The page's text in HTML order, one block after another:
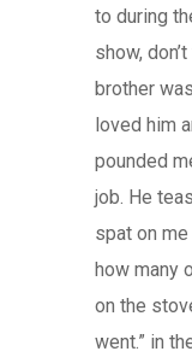
to during
show,
brother
loved him
pounded
job. He
spat on
how many
on the
went.” in